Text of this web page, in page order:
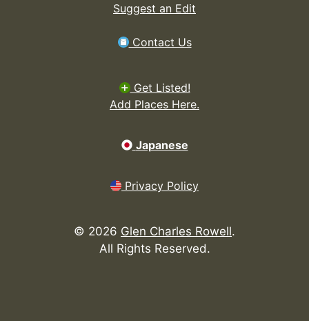
Suggest an Edit
Contact Us
Get Listed!
Add Places Here.
Japanese
Privacy Policy
© 2026 Glen Charles Rowell.
All Rights Reserved.